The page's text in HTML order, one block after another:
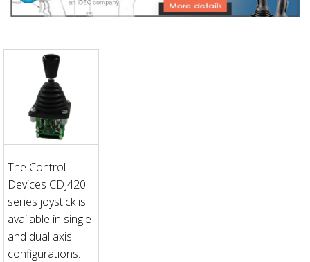
The Control
Devices CDJ420
series joystick is
available in single
and dual axis
configurations.